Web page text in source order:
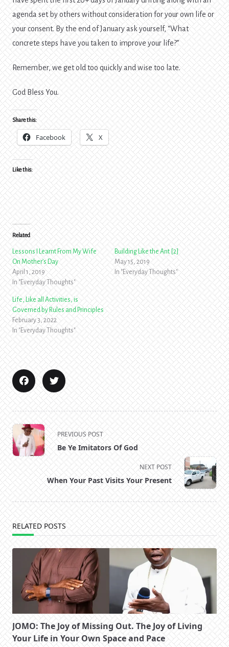
agenda set by others without consideration for your own life or
your consent. By the end of January ask yourself, “What
concrete steps have you taken to improve your life?”
Remember, we get old too quickly and wise too late.
God Bless You.
Share this:
Facebook X
Like this:
Related
Lessons I Learnt From My Wife
On Mother’s Day
April 1, 2019
In "Everyday Thoughts"
Building Like the Ant [2]
May 15, 2019
In "Everyday Thoughts"
Life, Like all Activities, is
Governed by Rules and Principles
February 3, 2022
In "Everyday Thoughts"
<span
class="nav-
subtitle
PREVIOUS POST
Be Ye Imitators Of God
NEXT POST
When Your Past Visits Your Present
RELATED POSTS
JOMO: The Joy of Missing Out. The Joy of Living
Your Life in Your Own Space and Pace